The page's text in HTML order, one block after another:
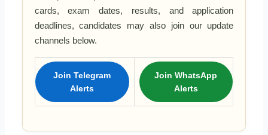
cards, exam dates, results, and application
deadlines, candidates may also join our update
channels below.
Join Telegram
Alerts
Join WhatsApp
Alerts